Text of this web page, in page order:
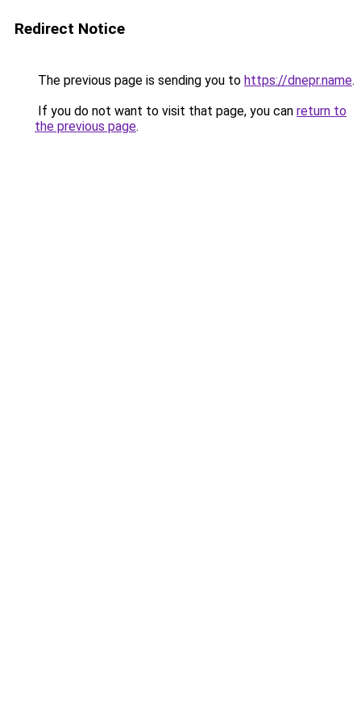
Redirect Notice
The previous page is sending you to https://dnepr.name.
If you do not want to visit that page, you can return to
the previous page.